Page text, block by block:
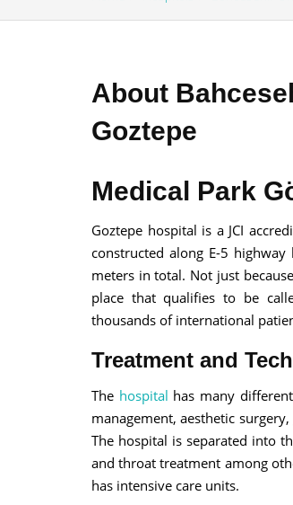
About
Goztepe
Medical Park
Goztepe hospital is a JCI
constructed along E-5
meters in total. Not just
place that qualifies to be
thousands of international
Treatment and
The hospital has many
management, aesthetic
The hospital is separated into
and throat treatment among
has intensive care units.